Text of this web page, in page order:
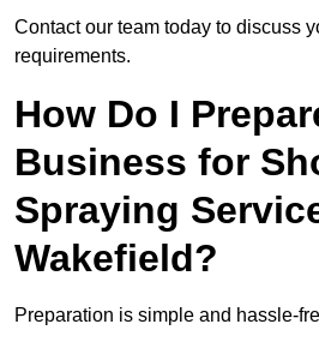
Contact our team today to discuss
requirements.
How Do I
Business for
Spraying
Wakefield?
Preparation is simple and hassle-